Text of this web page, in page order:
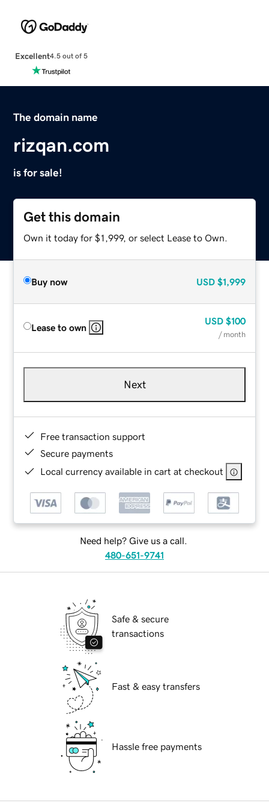
Excellent4.5 out of 5
The domain name
rizqan.com
is for sale!
Get this domain
Own it today for $1,999, or select Lease to Own.
Buy now USD $1,999
Lease to own
USD $100
/ month
Next
Free transaction support
Secure payments
Local currency available in cart at checkout
Need help? Give us a call.
480-651-9741
Safe & secure
transactions
Fast & easy transfers
Hassle free payments